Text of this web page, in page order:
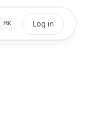
⌘K Log in